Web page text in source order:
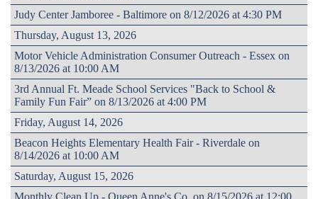
Judy Center Jamboree - Baltimore on 8/12/2026 at 4:30 PM
Thursday, August 13, 2026
Motor Vehicle Administration Consumer Outreach - Essex on
8/13/2026 at 10:00 AM
3rd Annual Ft. Meade School Services "Back to School &
Family Fun Fair” on 8/13/2026 at 4:00 PM
Friday, August 14, 2026
Beacon Heights Elementary Health Fair - Riverdale on
8/14/2026 at 10:00 AM
Saturday, August 15, 2026
Monthly Clean Up - Queen Anne's Co. on 8/15/2026 at 12:00